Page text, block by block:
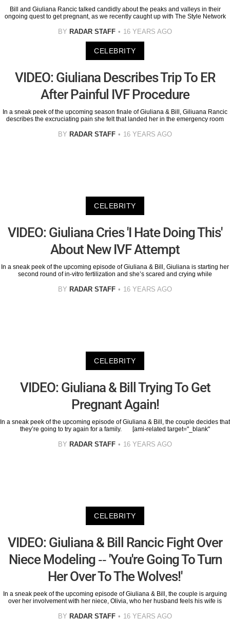
Bill and Giuliana Rancic talked candidly about the peaks and valleys in their
ongoing quest to get pregnant, as we recently caught up with The Style Network
BY RADAR STAFF 16 YEARS AGO
CELEBRITY
VIDEO: Giuliana Describes Trip To ER
After Painful IVF Procedure
In a sneak peek of the upcoming season finale of Giuliana & Bill, Giliuana Rancic
describes the excruciating pain she felt that landed her in the emergency room
BY RADAR STAFF 16 YEARS AGO
CELEBRITY
VIDEO: Giuliana Cries 'I Hate Doing This'
About New IVF Attempt
In a sneak peek of the upcoming episode of Giuliana & Bill, Giuliana is starting her
second round of in-vitro fertilization and she’s scared and crying while
BY RADAR STAFF 16 YEARS AGO
CELEBRITY
VIDEO: Giuliana & Bill Trying To Get
Pregnant Again!
In a sneak peek of the upcoming episode of Giuliana & Bill, the couple decides that
they’re going to try again for a family. [ami-related target="_blank"
BY RADAR STAFF 16 YEARS AGO
CELEBRITY
VIDEO: Giuliana & Bill Rancic Fight Over
Niece Modeling -- 'You're Going To Turn
Her Over To The Wolves!'
In a sneak peek of the upcoming episode of Giuliana & Bill, the couple is arguing
over her involvement with her niece, Olivia, who her husband feels his wife is
BY RADAR STAFF 16 YEARS AGO